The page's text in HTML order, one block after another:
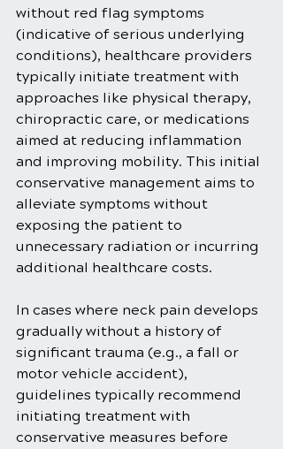
without red flag symptoms
(indicative of serious underlying
conditions), healthcare providers
typically initiate treatment with
approaches like physical therapy,
chiropractic care, or medications
aimed at reducing inflammation
and improving mobility. This initial
conservative management aims to
alleviate symptoms without
exposing the patient to
unnecessary radiation or incurring
additional healthcare costs.
In cases where neck pain develops
gradually without a history of
significant trauma (e.g., a fall or
motor vehicle accident),
guidelines typically recommend
initiating treatment with
conservative measures before